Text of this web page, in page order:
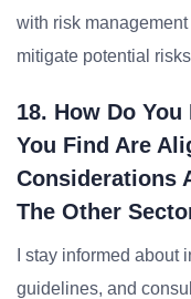
with risk
mitigate potential
18. How Do
You Find Are
Considerations
The Other
I stay informed about
guidelines, and